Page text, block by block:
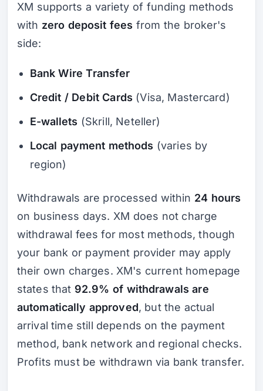
XM supports a variety of funding methods
with zero deposit fees from the broker's
side:
Bank Wire Transfer
Credit / Debit Cards (Visa, Mastercard)
E-wallets (Skrill, Neteller)
Local payment methods (varies by
region)
Withdrawals are processed within 24 hours
on business days. XM does not charge
withdrawal fees for most methods, though
your bank or payment provider may apply
their own charges. XM's current homepage
states that 92.9% of withdrawals are
automatically approved, but the actual
arrival time still depends on the payment
method, bank network and regional checks.
Profits must be withdrawn via bank transfer.